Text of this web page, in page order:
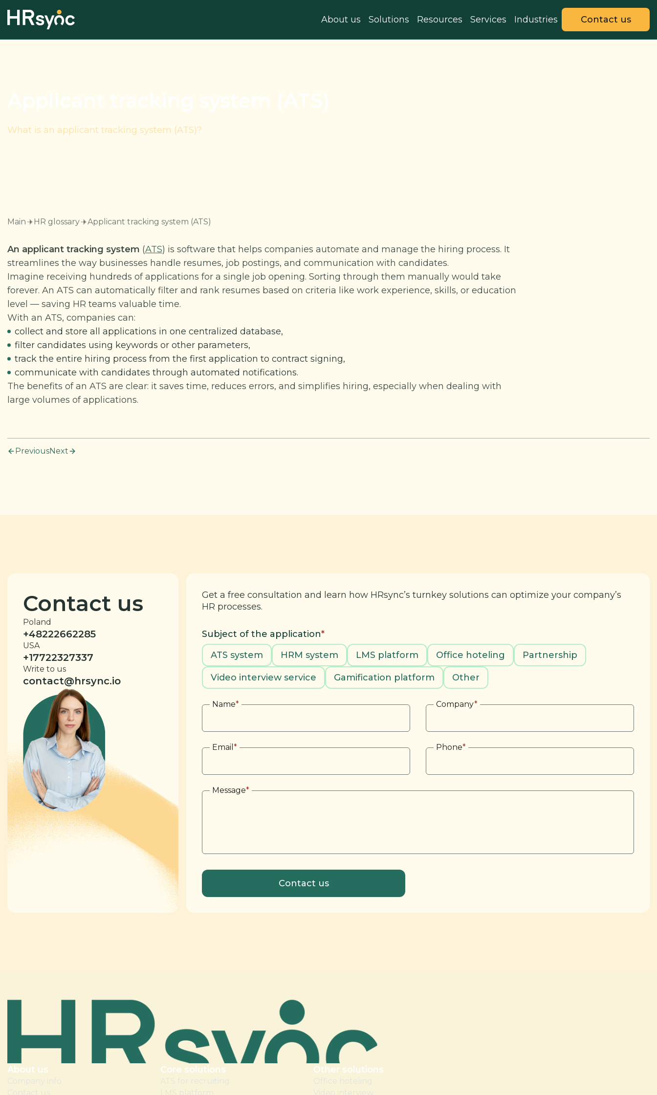
About us Solutions Resources Services Industries Contact us
What is an applicant tracking system (ATS)?
Main HR glossary Applicant tracking system (ATS)
An applicant tracking system (ATS) is software that helps companies automate and manage the hiring process. It
streamlines the way businesses handle resumes, job postings, and communication with candidates.
Imagine receiving hundreds of applications for a single job opening. Sorting through them manually would take
forever. An ATS can automatically filter and rank resumes based on criteria like work experience, skills, or education
level — saving HR teams valuable time.
With an ATS, companies can:
collect and store all applications in one centralized database,
filter candidates using keywords or other parameters,
track the entire hiring process from the first application to contract signing,
communicate with candidates through automated notifications.
The benefits of an ATS are clear: it saves time, reduces errors, and simplifies hiring, especially when dealing with
large volumes of applications.
PreviousNext
Contact us
Poland
+48222662285
USA
+17722327337
Write to us
contact@hrsync.io
Get a free consultation and learn how HRsync’s turnkey solutions can optimize your company’s
HR processes.
Subject of the application*
ATS system
HRM system LMS platform Office hoteling Partnership
Video interview service Gamification platform Other
Name* Company*
Email * Phone*
Message*
About us Core solutions Other solutions